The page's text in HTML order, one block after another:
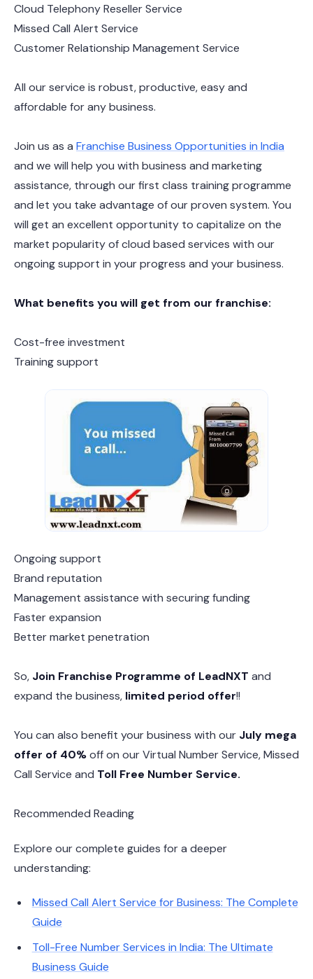
Cloud Telephony Reseller Service
Missed Call Alert Service
Customer Relationship Management Service
All our service is robust, productive, easy and
affordable for any business.
Join us as a Franchise Business Opportunities in India
and we will help you with business and marketing
assistance, through our first class training programme
and let you take advantage of our proven system. You
will get an excellent opportunity to capitalize on the
market popularity of cloud based services with our
ongoing support in your progress and your business.
What benefits you will get from our franchise:
Cost-free investment
Training support
Ongoing support
Brand reputation
Management assistance with securing funding
Faster expansion
Better market penetration
So, Join Franchise Programme of LeadNXT and
expand the business, limited period offer!!
You can also benefit your business with our July mega
offer of 40%off on our Virtual Number Service, Missed
Call Service and Toll Free Number Service.
Recommended Reading
Explore our complete guides for a deeper
understanding:
Missed Call Alert Service for Business: The Complete
Guide
Toll-Free Number Services in India: The Ultimate
Business Guide